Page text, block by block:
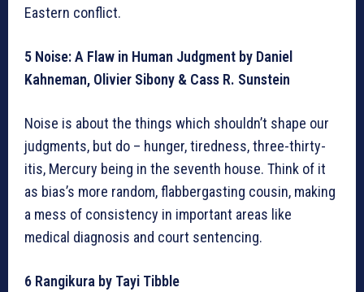
Eastern conflict.
5 Noise: A Flaw in Human Judgment by Daniel
Kahneman, Olivier Sibony & Cass R. Sunstein
Noise is about the things which shouldn’t shape our
judgments, but do – hunger, tiredness, three-thirty-
itis, Mercury being in the seventh house. Think of it
as bias’s more random, flabbergasting cousin, making
a mess of consistency in important areas like
medical diagnosis and court sentencing.
6 Rangikura by Tayi Tibble